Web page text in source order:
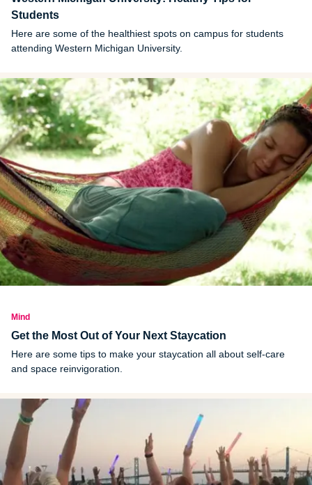
Students
Here are some of the healthiest spots on campus for students
attending Western Michigan University.
Mind
Get the Most Out of Your Next Staycation
Here are some tips to make your staycation all about self-care
and space reinvigoration.